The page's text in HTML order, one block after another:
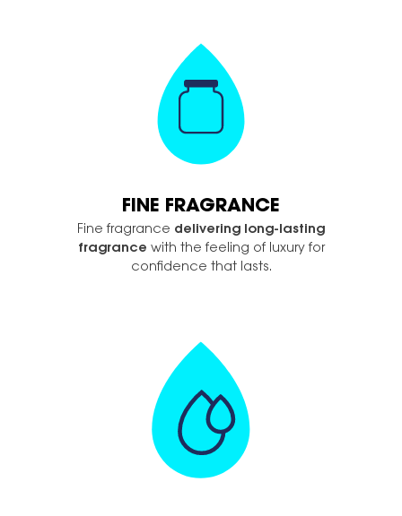
FINE FRAGRANCE
Fine fragrance delivering long-lasting
fragrance with the feeling of luxury for
confidence that lasts.